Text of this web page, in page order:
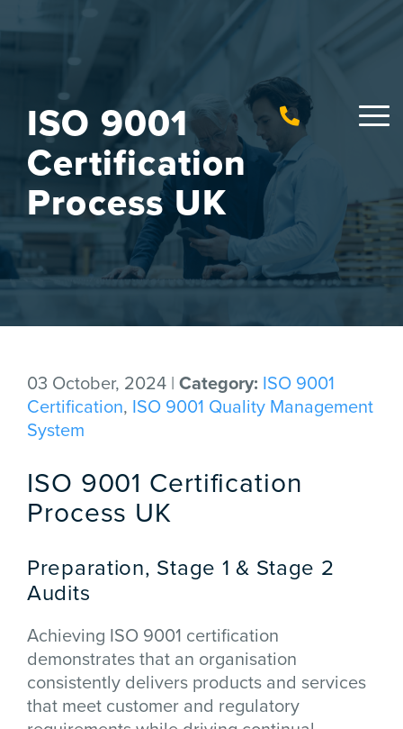
ISO 9001
Certification
Process UK
03 October, 2024 | Category: ISO 9001
Certification, ISO 9001 Quality Management
System
ISO 9001 Certification
Process UK
Preparation, Stage 1 & Stage 2
Audits
Achieving ISO 9001 certification
demonstrates that an organisation
consistently delivers products and services
that meet customer and regulatory